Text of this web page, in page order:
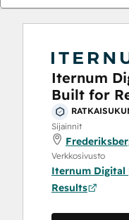
Iternum
Built for
Sijainnit
Verkkosivusto
Iternum
Results